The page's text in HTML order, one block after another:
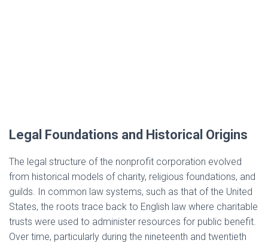
Legal Foundations and Historical Origins
The legal structure of the nonprofit corporation evolved
from historical models of charity, religious foundations, and
guilds. In common law systems, such as that of the United
States, the roots trace back to English law where charitable
trusts were used to administer resources for public benefit.
Over time, particularly during the nineteenth and twentieth